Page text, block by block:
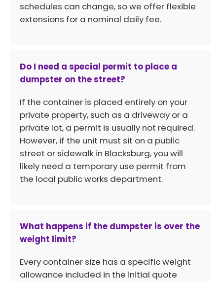
schedules can change, so we offer flexible
extensions for a nominal daily fee.
Do I need a special permit to place a
dumpster on the street?
If the container is placed entirely on your
private property, such as a driveway or a
private lot, a permit is usually not required.
However, if the unit must sit on a public
street or sidewalk in Blacksburg, you will
likely need a temporary use permit from
the local public works department.
What happens if the dumpster is over the
weight limit?
Every container size has a specific weight
allowance included in the initial quote